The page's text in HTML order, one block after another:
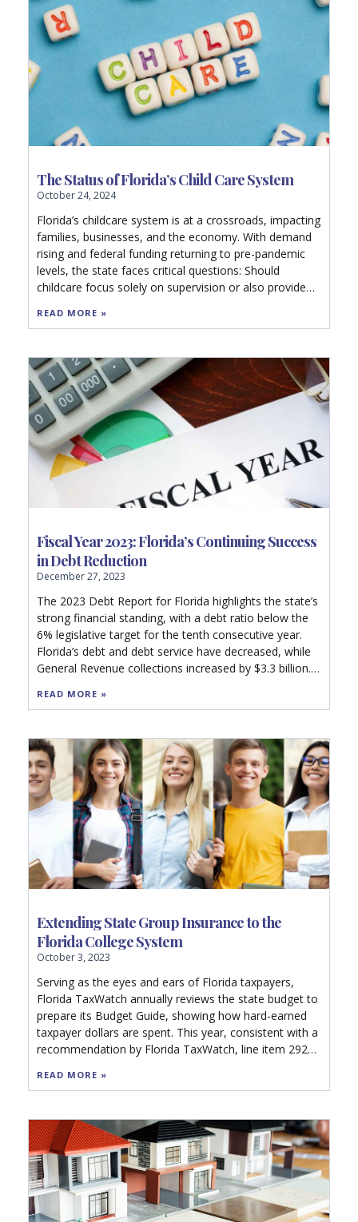
rates. Additionally, it advocates for new legislation to
refund property taxes for uninhabitable commercial
properties and urges Congress to pass a federal
Disaster Tax Relief Act.
The Status of Florida’s Child Care System
October 24, 2024
Florida’s childcare system is at a crossroads, impacting
families, businesses, and the economy. With demand
rising and federal funding returning to pre-pandemic
levels, the state faces critical questions: Should
childcare focus solely on supervision or also provide
access? Explore how Florida’s future workforce and
READ MORE »
Fiscal Year 2023: Florida’s Continuing Success
in Debt Reduction
December 27, 2023
The 2023 Debt Report for Florida highlights the state’s
strong financial standing, with a debt ratio below the
6% legislative target for the tenth consecutive year.
Florida’s debt and debt service have decreased, while
General Revenue collections increased by $3.3 billion.
financial outlook. The report details Florida’s debt
accumulation and maintaining high reserves,
contributing to a strong debt capacity and reduced
future costs. Local government debt, however,
remains comparatively high. The state’s prudent
financial practices are underscored, benefiting
taxpayers and indicating a healthy fiscal future.
READ MORE »
Extending State Group Insurance to the
Florida College System
October 3, 2023
Serving as the eyes and ears of Florida taxpayers,
Florida TaxWatch annually reviews the state budget to
prepare its Budget Guide, showing how hard-earned
taxpayer dollars are spent. This year, consistent with a
recommendation by Florida TaxWatch, line item 2923
appropriates $500,000 in nonrecurring funds to the
comprehensive analysis to determine the fiscal impact
and feasibility of extending the State Group Insurance
Program (SGIP) to employees of the Florida College
System.
READ MORE »